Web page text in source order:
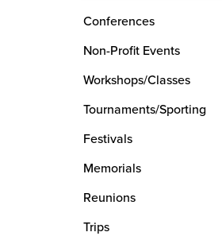
Conferences
Non-Profit Events
Workshops/Classes
Tournaments/Sporting
Festivals
Memorials
Reunions
Trips